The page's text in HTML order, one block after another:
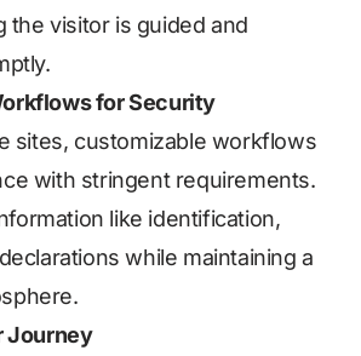
the visitor is guided and
for Security
sites, customizable workflows
with stringent requirements.
like identification,
while maintaining a
Journey